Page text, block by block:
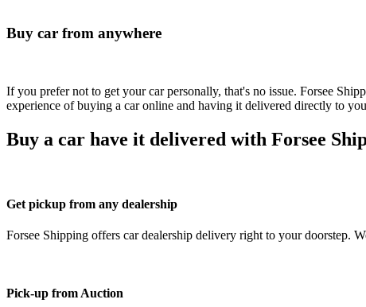
Buy car from anywhere
If you prefer not to get your car personally, that's no issue. Forsee
experience of buying a car online and having it delivered directly to
Buy a car have it delivered with Forsee
Get pickup from any dealership
Forsee Shipping offers car dealership delivery right to your doorstep.
Pick-up from Auction